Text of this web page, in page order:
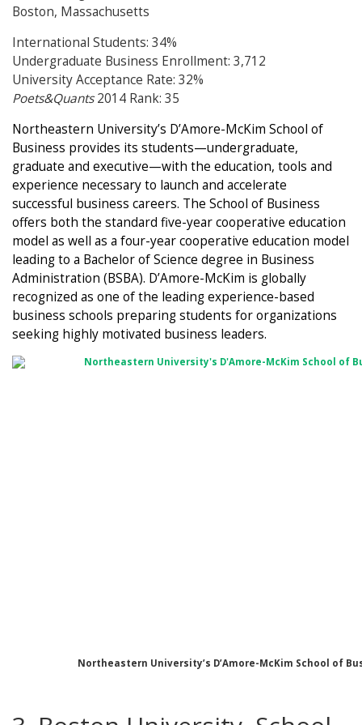
Boston, Massachusetts
International Students: 34%
Undergraduate Business Enrollment: 3,712
University Acceptance Rate: 32%
Poets&Quants2014 Rank: 35
Northeastern University’s D’Amore-McKim School of
Business provides its students—undergraduate,
graduate and executive—with the education, tools and
experience necessary to launch and accelerate
successful business careers. The School of Business
offers both the standard five-year cooperative education
model as well as a four-year cooperative education model
leading to a Bachelor of Science degree in Business
Administration (BSBA). D’Amore-McKim is globally
recognized as one of the leading experience-based
business schools preparing students for organizations
seeking highly motivated business leaders.
Northeastern University’s D’Amore-McKim School of